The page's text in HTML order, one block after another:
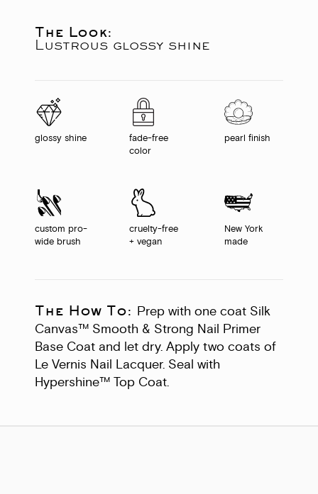
The Look:
Lustrous glossy shine
glossy shine
fade-free
color
pearl finish
custom pro-
wide brush
cruelty-free
+ vegan
New York
made
The How To: Prep with one coat Silk
Canvas™ Smooth & Strong Nail Primer
Base Coat and let dry. Apply two coats of
Le Vernis Nail Lacquer. Seal with
Hypershine™ Top Coat.